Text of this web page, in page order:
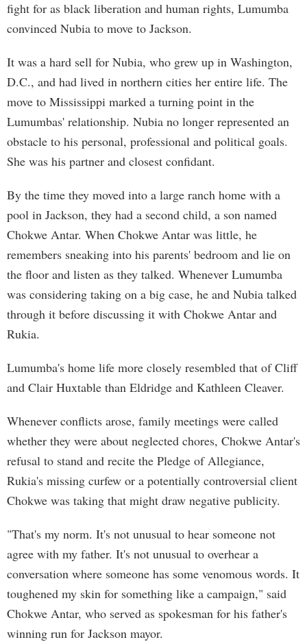
fight for as black liberation and human rights, Lumumba
convinced Nubia to move to Jackson.
It was a hard sell for Nubia, who grew up in Washington,
D.C., and had lived in northern cities her entire life. The
move to Mississippi marked a turning point in the
Lumumbas' relationship. Nubia no longer represented an
obstacle to his personal, professional and political goals.
She was his partner and closest confidant.
By the time they moved into a large ranch home with a
pool in Jackson, they had a second child, a son named
Chokwe Antar. When Chokwe Antar was little, he
remembers sneaking into his parents' bedroom and lie on
the floor and listen as they talked. Whenever Lumumba
was considering taking on a big case, he and Nubia talked
through it before discussing it with Chokwe Antar and
Rukia.
Lumumba's home life more closely resembled that of Cliff
and Clair Huxtable than Eldridge and Kathleen Cleaver.
Whenever conflicts arose, family meetings were called
whether they were about neglected chores, Chokwe Antar's
refusal to stand and recite the Pledge of Allegiance,
Rukia's missing curfew or a potentially controversial client
Chokwe was taking that might draw negative publicity.
"That's my norm. It's not unusual to hear someone not
agree with my father. It's not unusual to overhear a
conversation where someone has some venomous words. It
toughened my skin for something like a campaign," said
Chokwe Antar, who served as spokesman for his father's
winning run for Jackson mayor.